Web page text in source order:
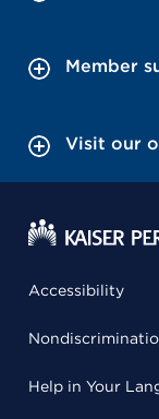
Member
Visit our
Accessibility
Help in Your